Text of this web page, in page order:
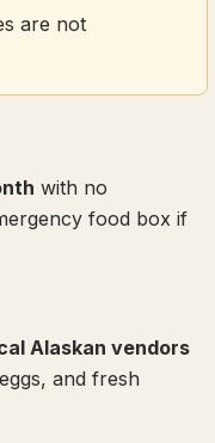
are not
with no
food box if
Alaskan vendors
and fresh